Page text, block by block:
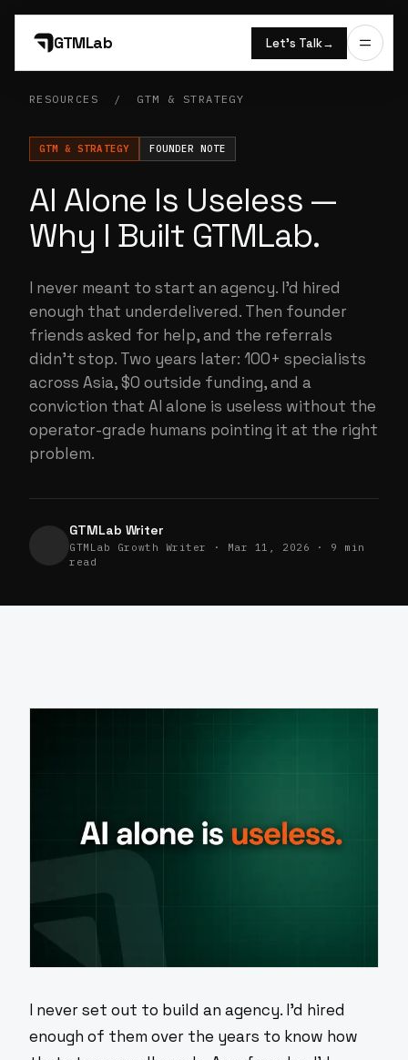
GTMLab Let’s Talk→
RESOURCES / GTM & STRATEGY
GTM & STRATEGY FOUNDER NOTE
AI Alone Is Useless —
Why I Built GTMLab.
I never meant to start an agency. I'd hired
enough that underdelivered. Then founder
friends asked for help, and the referrals
didn't stop. Two years later: 100+ specialists
across Asia, $0 outside funding, and a
conviction that AI alone is useless without the
operator-grade humans pointing it at the right
problem.
GTMLab Writer
GTMLab Growth Writer · Mar 11, 2026 · 9 min
read
I never set out to build an agency. I'd hired
enough of them over the years to know how